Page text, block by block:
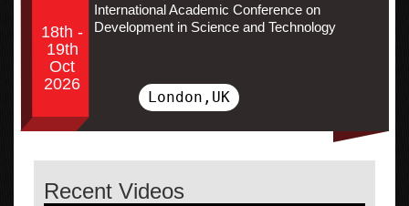
18th -
19th
Oct
2026
International Academic Conference on
Development in Science and Technology
London,UK
Recent Videos